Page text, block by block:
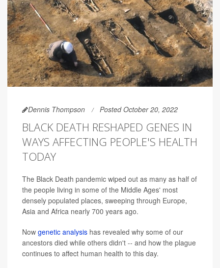
Dennis Thompson Posted October 20, 2022
BLACK DEATH RESHAPED GENES IN
WAYS AFFECTING PEOPLE'S HEALTH
TODAY
The Black Death pandemic wiped out as many as half of
the people living in some of the Middle Ages' most
densely populated places, sweeping through Europe,
Asia and Africa nearly 700 years ago.
Now genetic analysis has revealed why some of our
ancestors died while others didn't -- and how the plague
continues to affect human health to this day.